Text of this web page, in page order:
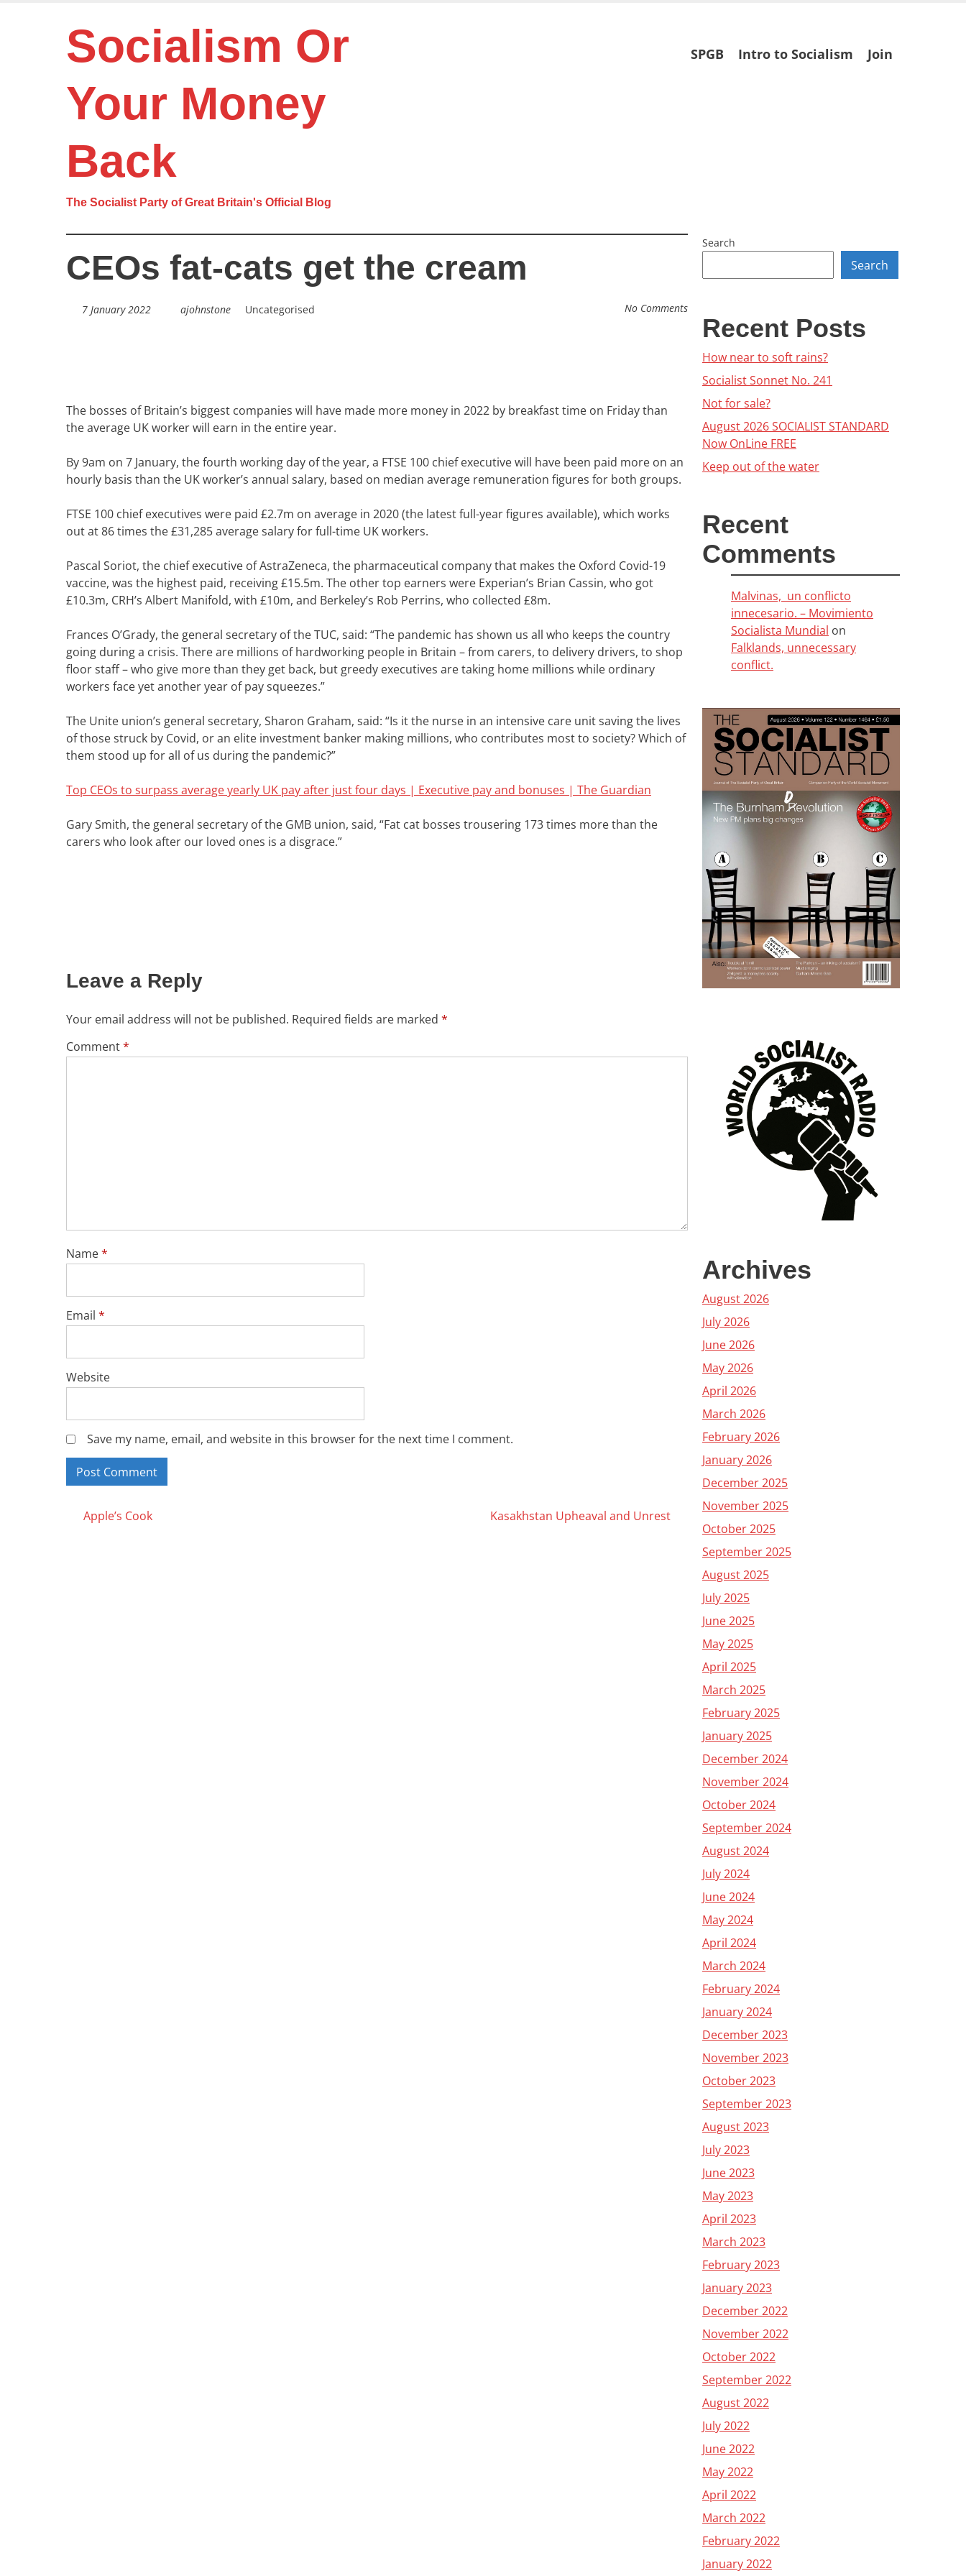
Socialism Or
Your Money
Back
The Socialist Party of Great Britain's Official Blog
Skip
to
SPGB Intro to Socialism Join
CEOs fat-cats get the cream
7 January 2022 ajohnstone Uncategorised No Comments
The bosses of Britain’s biggest companies will have made more money in 2022 by breakfast time on Friday than
the average UK worker will earn in the entire year.
By 9am on 7 January, the fourth working day of the year, a FTSE 100 chief executive will have been paid more on an
hourly basis than the UK worker’s annual salary, based on median average remuneration figures for both groups.
FTSE 100 chief executives were paid £2.7m on average in 2020 (the latest full-year figures available), which works
out at 86 times the £31,285 average salary for full-time UK workers.
Pascal Soriot, the chief executive of AstraZeneca, the pharmaceutical company that makes the Oxford Covid-19
vaccine, was the highest paid, receiving £15.5m. The other top earners were Experian’s Brian Cassin, who got
£10.3m, CRH’s Albert Manifold, with £10m, and Berkeley’s Rob Perrins, who collected £8m.
Frances O’Grady, the general secretary of the TUC, said: “The pandemic has shown us all who keeps the country
going during a crisis. There are millions of hardworking people in Britain – from carers, to delivery drivers, to shop
floor staff – who give more than they get back, but greedy executives are taking home millions while ordinary
workers face yet another year of pay squeezes.”
The Unite union’s general secretary, Sharon Graham, said: “Is it the nurse in an intensive care unit saving the lives
of those struck by Covid, or an elite investment banker making millions, who contributes most to society? Which of
them stood up for all of us during the pandemic?”
Top CEOs to surpass average yearly UK pay after just four days | Executive pay and bonuses | The Guardian
Gary Smith, the general secretary of the GMB union, said, “Fat cat bosses trousering 173 times more than the
carers who look after our loved ones is a disgrace.”
Leave a Reply
Your email address will not be published. Required fields are marked *
Comment*
Name*
Email *
Website
Save my name, email, and website in this browser for the next time I comment.
Posts
Apple’s Cook Kasakhstan Upheaval and Unrest
Search
Search
Recent Posts
How near to soft rains?
Socialist Sonnet No. 241
Not for sale?
August 2026 SOCIALIST STANDARD
Now OnLine FREE
Keep out of the water
Recent
Comments
Malvinas, un conflicto
innecesario. – Movimiento
Socialista Mundial on
Falklands, unnecessary
conflict.
Archives
August 2026
July 2026
June 2026
May 2026
April 2026
March 2026
February 2026
January 2026
December 2025
November 2025
October 2025
September 2025
August 2025
July 2025
June 2025
May 2025
April 2025
March 2025
February 2025
January 2025
December 2024
November 2024
October 2024
September 2024
August 2024
July 2024
June 2024
May 2024
April 2024
March 2024
February 2024
January 2024
December 2023
November 2023
October 2023
September 2023
August 2023
July 2023
June 2023
May 2023
April 2023
March 2023
February 2023
January 2023
December 2022
November 2022
October 2022
September 2022
August 2022
July 2022
June 2022
May 2022
April 2022
March 2022
February 2022
January 2022